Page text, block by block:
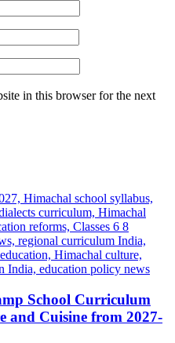
in this browser for the next
School Curriculum
and Cuisine from 2027-